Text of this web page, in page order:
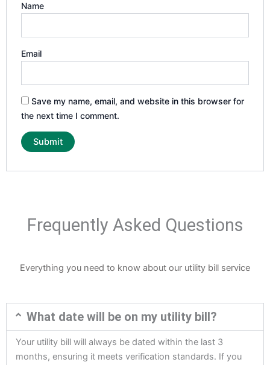
Name
Email
Save my name, email, and website in this browser for
the next time I comment.
Frequently Asked Questions
Everything you need to know about our utility bill service
What date will be on my utility bill?
Your utility bill will always be dated within the last 3
months, ensuring it meets verification standards. If you